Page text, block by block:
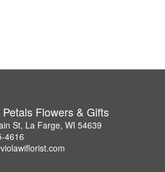
Petals Flowers & Gifts
St, La Farge, WI 54639
4616